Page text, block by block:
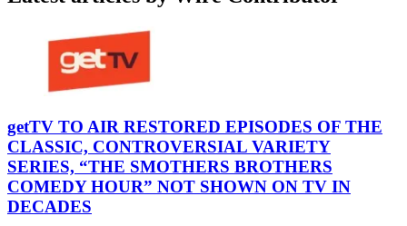
getTV TO AIR RESTORED EPISODES OF THE
CLASSIC, CONTROVERSIAL VARIETY
SERIES, “THE SMOTHERS BROTHERS
COMEDY HOUR” NOT SHOWN ON TV IN
DECADES